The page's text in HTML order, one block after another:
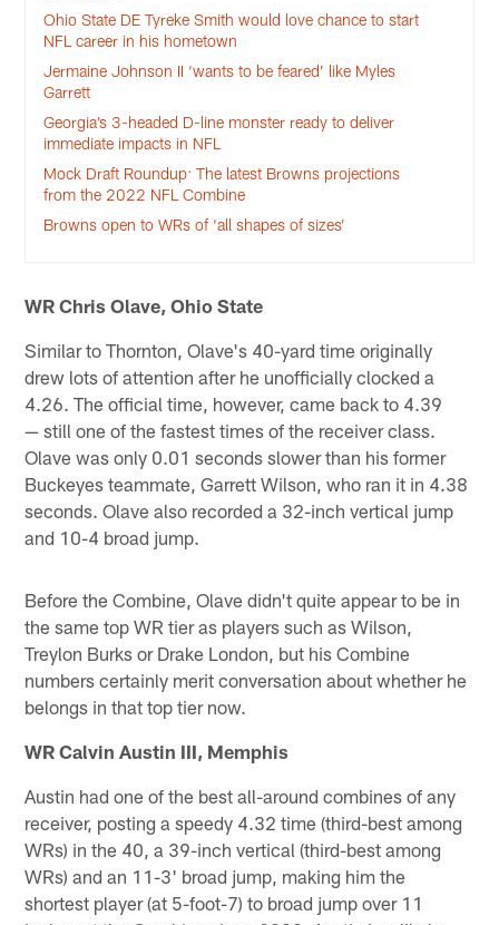
Ohio State DE Tyreke Smith would love chance to start
NFL career in his hometown
Jermaine Johnson II ‘wants to be feared’ like Myles
Garrett
Georgia’s 3-headed D-line monster ready to deliver
immediate impacts in NFL
Mock Draft Roundup: The latest Browns projections
from the 2022 NFL Combine
Browns open to WRs of ‘all shapes of sizes’
WR Chris Olave, Ohio State
Similar to Thornton, Olave's 40-yard time originally
drew lots of attention after he unofficially clocked a
4.26. The official time, however, came back to 4.39
— still one of the fastest times of the receiver class.
Olave was only 0.01 seconds slower than his former
Buckeyes teammate, Garrett Wilson, who ran it in 4.38
seconds. Olave also recorded a 32-inch vertical jump
and 10-4 broad jump.
Before the Combine, Olave didn't quite appear to be in
the same top WR tier as players such as Wilson,
Treylon Burks or Drake London, but his Combine
numbers certainly merit conversation about whether he
belongs in that top tier now.
WR Calvin Austin III, Memphis
Austin had one of the best all-around combines of any
receiver, posting a speedy 4.32 time (third-best among
WRs) in the 40, a 39-inch vertical (third-best among
WRs) and an 11-3' broad jump, making him the
shortest player (at 5-foot-7) to broad jump over 11